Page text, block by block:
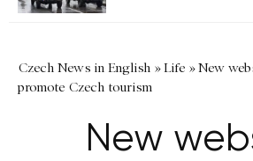
Czech News in English »Life »New
promote Czech tourism
New